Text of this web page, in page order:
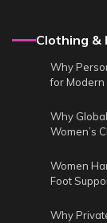
Clothing &
Why
for Modern
Why
Women’s
Women
Foot
Why